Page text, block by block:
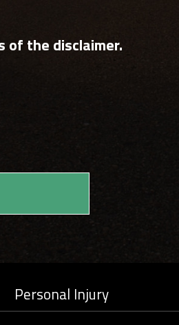
of the disclaimer.
Personal Injury